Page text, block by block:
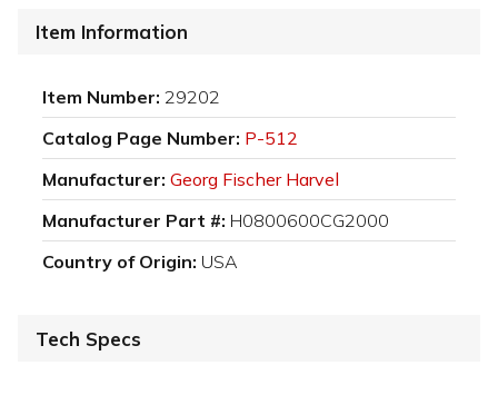
Item Information
Item Number: 29202
Catalog Page Number: P-512
Manufacturer: Georg Fischer Harvel
Manufacturer Part #: H0800600CG2000
Country of Origin: USA
Tech Specs